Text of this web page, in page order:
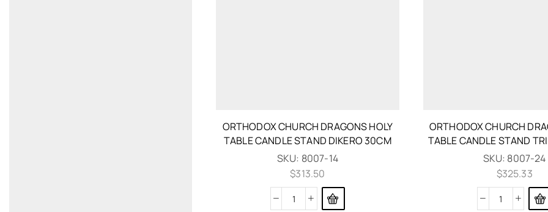
ORTHODOX CHURCH DRAGONS HOLY
TABLE CANDLE STAND DIKERO 30CM
SKU: 8007-14
$313.50
ORTHODOX CHURCH
TABLE CANDLE STAND
SKU: 8007-24
$325.33